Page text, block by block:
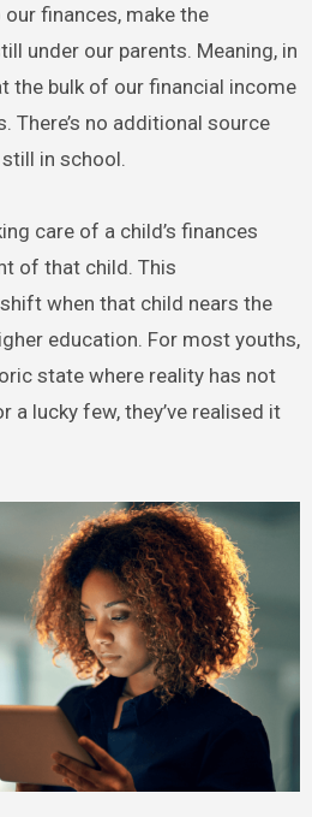
finances, make the
under our parents. Meaning, in
the bulk of our financial income
There’s no additional source
in school.
care of a child’s finances
of that child. This
when that child nears the
education. For most youths,
state where reality has not
a lucky few, they’ve realised it